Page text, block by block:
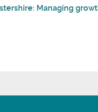
Managing